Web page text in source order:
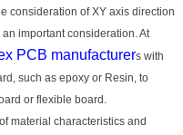
consideration of XY axis direction
important consideration. At
PCB manufacturers with
such as epoxy or Resin, to
or flexible board.
material characteristics and